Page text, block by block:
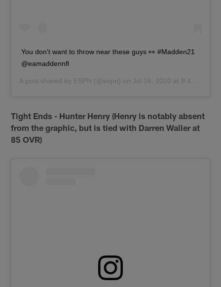
You don't want to throw near these guys 👀 #Madden21
@eamaddennfl
A post shared by ESPN (@espn) on Jul 16, 2020 at 9:46am PDT
Tight Ends - Hunter Henry (Henry is notably absent
from the graphic, but is tied with Darren Waller at
85 OVR)